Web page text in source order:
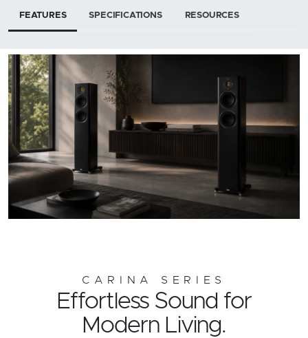
FEATURES SPECIFICATIONS RESOURCES
CARINA SERIES
Effortless Sound for
Modern Living.